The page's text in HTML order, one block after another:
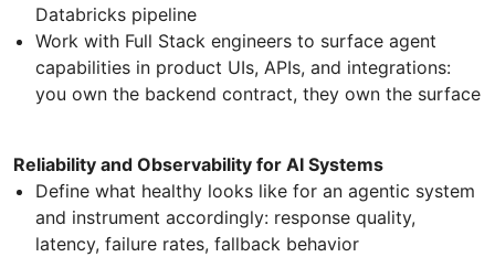
Databricks pipeline
Work with Full Stack engineers to surface agent
capabilities in product UIs, APIs, and integrations:
you own the backend contract, they own the surface
Reliability and Observability for AI Systems
Define what healthy looks like for an agentic system
and instrument accordingly: response quality,
latency, failure rates, fallback behavior